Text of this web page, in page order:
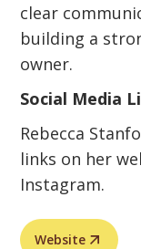
clear
building a
owner.
Social Media
Rebecca
links on her
Instagram.
Website